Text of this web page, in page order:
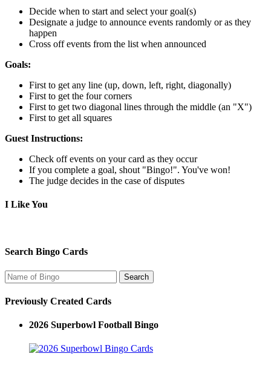
Decide when to start and select your goal(s)
Designate a judge to announce events randomly or as they
happen
Cross off events from the list when announced
Goals:
First to get any line (up, down, left, right, diagonally)
First to get the four corners
First to get two diagonal lines through the middle (an "X")
First to get all squares
Guest Instructions:
Check off events on your card as they occur
If you complete a goal, shout "Bingo!". You've won!
The judge decides in the case of disputes
I Like You
Search Bingo Cards
Previously Created Cards
2026 Superbowl Football Bingo